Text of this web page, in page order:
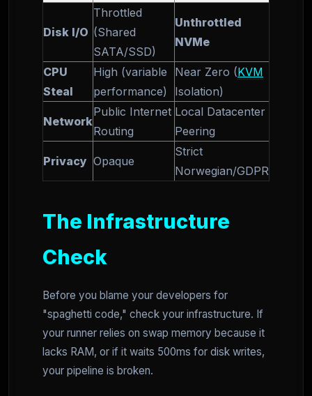
Disk I/O
Throttled
(Shared
SATA/SSD)
Unthrottled
NVMe
CPU
Steal
High (variable
performance)
Near Zero (KVM
Isolation)
Network
Public Internet
Routing
Local Datacenter
Peering
Privacy Opaque
Strict
Norwegian/GDPR
The Infrastructure
Check
Before you blame your developers for
"spaghetti code," check your infrastructure. If
your runner relies on swap memory because it
lacks RAM, or if it waits 500ms for disk writes,
your pipeline is broken.